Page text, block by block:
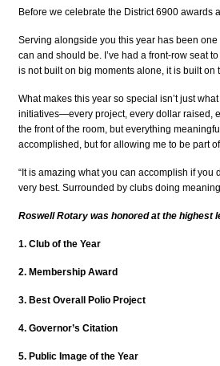
Before we celebrate the District 6900
Serving alongside you this year has been
can and should be. I’ve had a front-row seat
is not built on big moments alone, it is built
What makes this year so special isn’t just
initiatives—every project, every dollar raised,
the front of the room, but everything
accomplished, but for allowing me to be part
“It is amazing what you can accomplish if
very best. Surrounded by clubs doing
Roswell Rotary was honored at the highest
1. Club of the Year
2. Membership Award
3. Best Overall Polio Project
4. Governor’s Citation
5. Public Image of the Year